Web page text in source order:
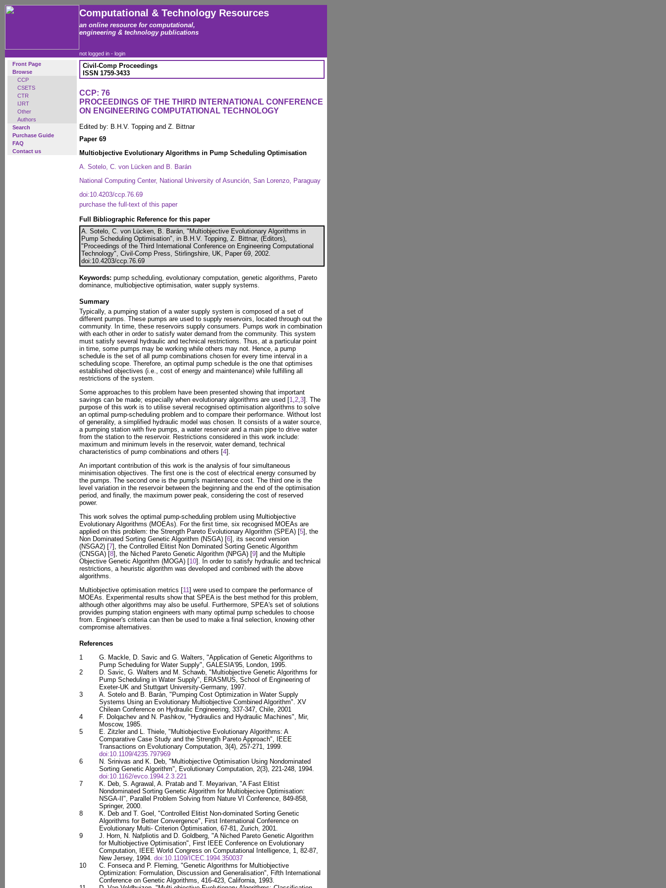
Computational & Technology Resources
an online resource for computational,
engineering & technology publications
not logged in - login
Front Page
Browse
CCP
CSETS
CTR
IJRT
Other
Authors
Search
Purchase Guide
FAQ
Contact us
Civil-Comp Proceedings
ISSN 1759-3433
CCP: 76
PROCEEDINGS OF THE THIRD INTERNATIONAL CONFERENCE
ON ENGINEERING COMPUTATIONAL TECHNOLOGY
Edited by: B.H.V. Topping and Z. Bittnar
Paper 69
Multiobjective Evolutionary Algorithms in Pump Scheduling Optimisation
A. Sotelo, C. von Lücken and B. Barán
National Computing Center, National University of Asunción, San Lorenzo, Paraguay
doi:10.4203/ccp.76.69
purchase the full-text of this paper
Full Bibliographic Reference for this paper
A. Sotelo, C. von Lücken, B. Barán, "Multiobjective Evolutionary Algorithms in
Pump Scheduling Optimisation", in B.H.V. Topping, Z. Bittnar, (Editors),
"Proceedings of the Third International Conference on Engineering Computational
Technology", Civil-Comp Press, Stirlingshire, UK, Paper 69, 2002.
doi:10.4203/ccp.76.69
Keywords: pump scheduling, evolutionary computation, genetic algorithms, Pareto
dominance, multiobjective optimisation, water supply systems.
Summary
Typically, a pumping station of a water supply system is composed of a set of
different pumps. These pumps are used to supply reservoirs, located through out the
community. In time, these reservoirs supply consumers. Pumps work in combination
with each other in order to satisfy water demand from the community. This system
must satisfy several hydraulic and technical restrictions. Thus, at a particular point
in time, some pumps may be working while others may not. Hence, a pump
schedule is the set of all pump combinations chosen for every time interval in a
scheduling scope. Therefore, an optimal pump schedule is the one that optimises
established objectives (i.e., cost of energy and maintenance) while fulfilling all
restrictions of the system.
Some approaches to this problem have been presented showing that important
savings can be made; especially when evolutionary algorithms are used [1,2,3]. The
purpose of this work is to utilise several recognised optimisation algorithms to solve
an optimal pump-scheduling problem and to compare their performance. Without lost
of generality, a simplified hydraulic model was chosen. It consists of a water source,
a pumping station with five pumps, a water reservoir and a main pipe to drive water
from the station to the reservoir. Restrictions considered in this work include:
maximum and minimum levels in the reservoir, water demand, technical
characteristics of pump combinations and others [4].
An important contribution of this work is the analysis of four simultaneous
minimisation objectives. The first one is the cost of electrical energy consumed by
the pumps. The second one is the pump's maintenance cost. The third one is the
level variation in the reservoir between the beginning and the end of the optimisation
period, and finally, the maximum power peak, considering the cost of reserved
power.
This work solves the optimal pump-scheduling problem using Multiobjective
Evolutionary Algorithms (MOEAs). For the first time, six recognised MOEAs are
applied on this problem: the Strength Pareto Evolutionary Algorithm (SPEA) [5], the
Non Dominated Sorting Genetic Algorithm (NSGA) [6], its second version
(NSGA2) [7], the Controlled Elitist Non Dominated Sorting Genetic Algorithm
(CNSGA) [8], the Niched Pareto Genetic Algorithm (NPGA) [9] and the Multiple
Objective Genetic Algorithm (MOGA) [10]. In order to satisfy hydraulic and technical
restrictions, a heuristic algorithm was developed and combined with the above
algorithms.
Multiobjective optimisation metrics [11] were used to compare the performance of
MOEAs. Experimental results show that SPEA is the best method for this problem,
although other algorithms may also be useful. Furthermore, SPEA's set of solutions
provides pumping station engineers with many optimal pump schedules to choose
from. Engineer's criteria can then be used to make a final selection, knowing other
compromise alternatives.
References
1
G. Mackle, D. Savic and G. Walters, "Application of Genetic Algorithms to
Pump Scheduling for Water Supply", GALESIA'95, London, 1995.
2
D. Savic, G. Walters and M. Schawb, "Multiobjective Genetic Algorithms for
Pump Scheduling in Water Supply", ERASMUS, School of Engineering of
Exeter-UK and Stuttgart University-Germany, 1997.
3
A. Sotelo and B. Barán, "Pumping Cost Optimization in Water Supply
Systems Using an Evolutionary Multiobjective Combined Algorithm". XV
Chilean Conference on Hydraulic Engineering, 337-347, Chile, 2001
4
F. Dolqachev and N. Pashkov, "Hydraulics and Hydraulic Machines", Mir,
Moscow, 1985.
5
E. Zitzler and L. Thiele, "Multiobjective Evolutionary Algorithms: A
Comparative Case Study and the Strength Pareto Approach", IEEE
Transactions on Evolutionary Computation, 3(4), 257-271, 1999.
doi:10.1109/4235.797969
6
N. Srinivas and K. Deb, "Multiobjective Optimisation Using Nondominated
Sorting Genetic Algorithm", Evolutionary Computation, 2(3), 221-248, 1994.
doi:10.1162/evco.1994.2.3.221
7
K. Deb, S. Agrawal, A. Pratab and T. Meyarivan, "A Fast Elitist
Nondominated Sorting Genetic Algorithm for Multiobjecive Optimisation:
NSGA-II", Parallel Problem Solving from Nature VI Conference, 849-858,
Springer, 2000.
8
K. Deb and T. Goel, "Controlled Elitist Non-dominated Sorting Genetic
Algorithms for Better Convergence", First International Conference on
Evolutionary Multi- Criterion Optimisation, 67-81, Zurich, 2001.
9
J. Horn, N. Nafpliotis and D. Goldberg, "A Niched Pareto Genetic Algorithm
for Multiobjective Optimisation", First IEEE Conference on Evolutionary
Computation, IEEE World Congress on Computational Intelligence, 1, 82-87,
New Jersey, 1994. doi:10.1109/ICEC.1994.350037
10
C. Fonseca and P. Fleming, "Genetic Algorithms for Multiobjective
Optimization: Formulation, Discussion and Generalisation", Fifth International
Conference on Genetic Algorithms, 416-423, California, 1993.